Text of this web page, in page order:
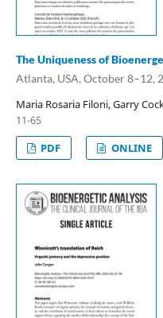
The Uniqueness of
Atlanta, USA, October 8–12,
Maria Rosaria Filoni, Garry
11-65
PDF
ONLINE